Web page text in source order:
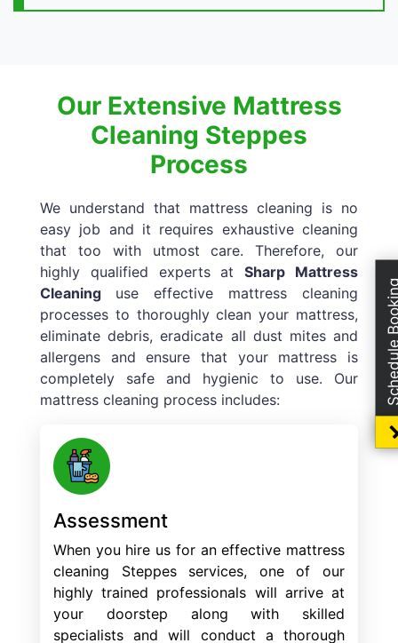
Our Extensive Mattress
Cleaning Steppes
Process
We understand that mattress cleaning is no
easy job and it requires exhaustive cleaning
that too with utmost care. Therefore, our
highly qualified experts atSharp Mattress
Cleaning use effective mattress cleaning
processes to thoroughly clean your mattress,
eliminate debris, eradicate all dust mites and
allergens and ensure that your mattress is
completely safe and hygienic to use. Our
mattress cleaning process includes:
Assessment
When you hire us for an effective mattress
cleaning Steppes services, one of our
highly trained professionals will arrive at
your doorstep along with skilled
specialists and will conduct a thorough